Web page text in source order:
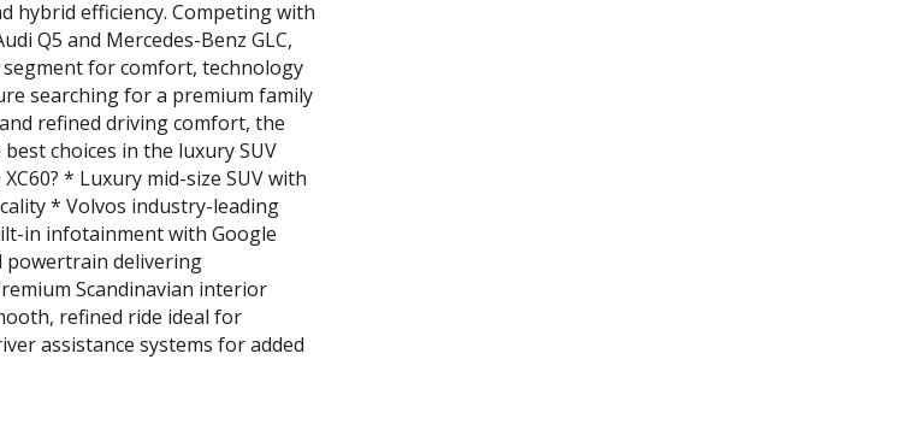
hybrid efficiency. Competing with
Q5 and Mercedes-Benz GLC,
for comfort, technology
searching for a premium family
refined driving comfort, the
choices in the luxury SUV
* Luxury mid-size SUV with
* Volvos industry-leading
in infotainment with Google
powertrain delivering
Scandinavian interior
refined ride ideal for
assistance systems for added